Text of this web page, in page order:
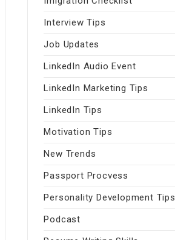
Interview Tips
Job Updates
LinkedIn Audio Event
LinkedIn Marketing Tips
LinkedIn Tips
Motivation Tips
New Trends
Passport Procvess
Personality Development Tips
Podcast